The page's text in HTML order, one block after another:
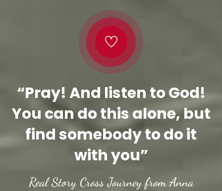
“Pray! And listen to God!
You can do this alone, but
find somebody to do it
with you”
Real Story Cross Journey from Anna